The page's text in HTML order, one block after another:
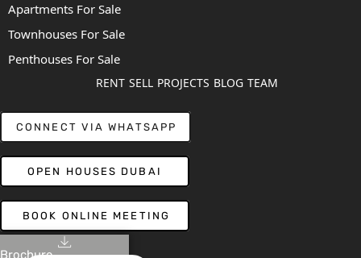
Brochure
Apartments For Sale
Townhouses For Sale
Penthouses For Sale
RENT SELL PROJECTS BLOG TEAM
CONNECT VIA WHATSAPP
OPEN HOUSES DUBAI
BOOK ONLINE MEETING